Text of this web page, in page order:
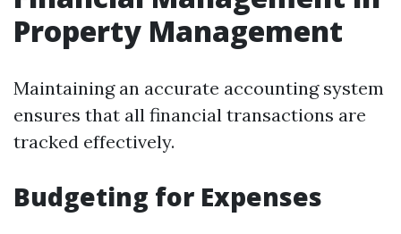
Property Management
Maintaining an accurate accounting system
ensures that all financial transactions are
tracked effectively.
Budgeting for Expenses